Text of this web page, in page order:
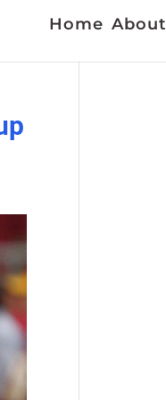
Home About